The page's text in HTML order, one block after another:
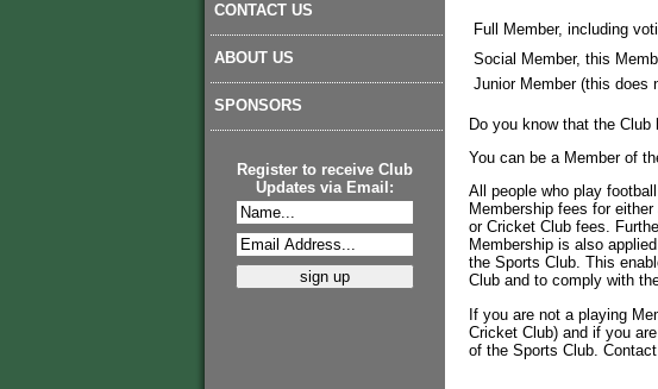
CONTACT US
ABOUT US
SPONSORS
Register to receive Club
Updates via Email:
Full Member, including
Social Member, this
Junior Member (this does
Do you know that the Club
You can be a Member of
All people who play
Membership fees for
or Cricket Club fees.
Membership is also
the Sports Club. This
Club and to comply with
If you are not a playing
Cricket Club) and if you
of the Sports Club.